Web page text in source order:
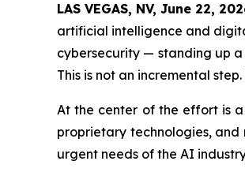
LAS VEGAS, NV, June 22,
artificial intelligence and
cybersecurity — standing up
This is not an incremental
At the center of the effort is
proprietary technologies, and
urgent needs of the AI